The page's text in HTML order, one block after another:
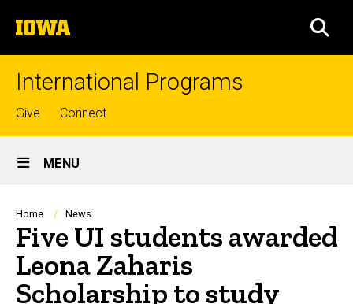
to
content
The
University
of
International Programs
Top
links
Give Connect
Site
Main
Navigation
MENU
Breadcrumb
Home News
Five UI students awarded
Leona Zaharis
Scholarship to study